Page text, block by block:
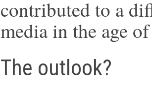
contributed to a
media in the age
The outlook?